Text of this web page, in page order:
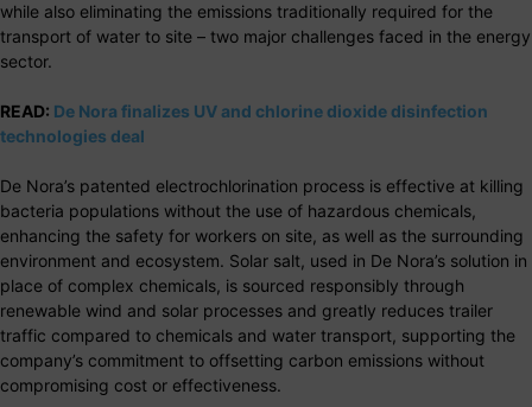
while also eliminating the emissions traditionally required for the
transport of water to site – two major challenges faced in the energy
sector.
READ: De Nora finalizes UV and chlorine dioxide disinfection
technologies deal
De Nora’s patented electrochlorination process is effective at killing
bacteria populations without the use of hazardous chemicals,
enhancing the safety for workers on site, as well as the surrounding
environment and ecosystem. Solar salt, used in De Nora’s solution in
place of complex chemicals, is sourced responsibly through
renewable wind and solar processes and greatly reduces trailer
traffic compared to chemicals and water transport, supporting the
company’s commitment to offsetting carbon emissions without
compromising cost or effectiveness.